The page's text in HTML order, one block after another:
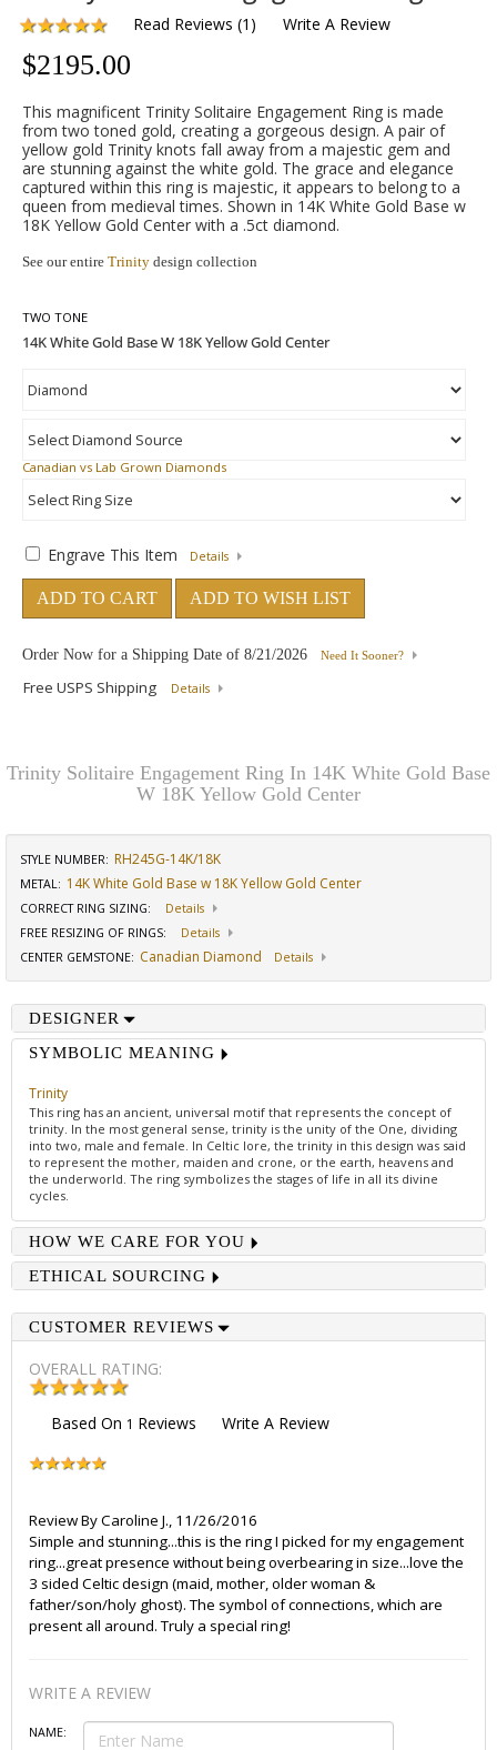
Read Reviews (1 ) Write A Review
$2195.00
This magnificent Trinity Solitaire Engagement Ring is made
from two toned gold, creating a gorgeous design. A pair of
yellow gold Trinity knots fall away from a majestic gem and
are stunning against the white gold. The grace and elegance
captured within this ring is majestic, it appears to belong to a
queen from medieval times. Shown in 14K White Gold Base w
18K Yellow Gold Center with a .5ct diamond.
See our entire Trinity design collection
TWO TONE
Canadian vs Lab Grown Diamonds
Engrave This Item Details
ADD TO CART ADD TO WISH LIST
Order Now for a Shipping Date of 8/21/2026 Need It Sooner?
Free USPS Shipping Details
Trinity Solitaire Engagement Ring In 14K White Gold Base
W 18K Yellow Gold Center
STYLE NUMBER: RH245G-14K/18K
METAL: 14K White Gold Base w 18K Yellow Gold Center
CORRECT RING SIZING:
Details
FREE RESIZING OF RINGS:
Details
CENTER GEMSTONE: Canadian Diamond Details
DESIGNER
SYMBOLIC MEANING
Trinity
This ring has an ancient, universal motif that represents the concept of
trinity. In the most general sense, trinity is the unity of the One, dividing
into two, male and female. In Celtic lore, the trinity in this design was said
to represent the mother, maiden and crone, or the earth, heavens and
the underworld. The ring symbolizes the stages of life in all its divine
cycles.
HOW WE CARE FOR YOU
ETHICAL SOURCING
CUSTOMER REVIEWS
OVERALL RATING:
Based On 1 Reviews Write A Review
Review ByCaroline J., 11/26/2016
Simple and stunning...this is the ring I picked for my engagement
ring...great presence without being overbearing in size...love the
3 sided Celtic design (maid, mother, older woman &
father/son/holy ghost). The symbol of connections, which are
present all around. Truly a special ring!
WRITE A REVIEW
NAME: